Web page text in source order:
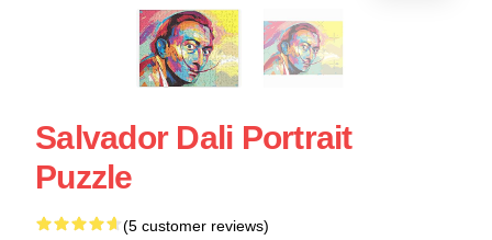
Salvador Dali Portrait
Puzzle
(5 customer reviews)